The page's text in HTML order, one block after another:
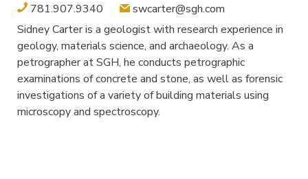
781.907.9340
swcarter@sgh.com
Sidney Carter is a geologist with research experience in
geology, materials science, and archaeology. As a
petrographer at SGH, he conducts petrographic
examinations of concrete and stone, as well as forensic
investigations of a variety of building materials using
microscopy and spectroscopy.